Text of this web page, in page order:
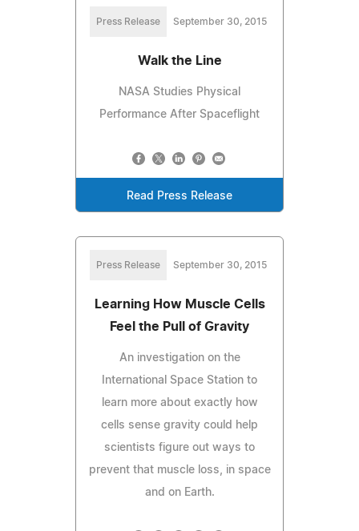
Press Release September 30, 2015
Walk the Line
NASA Studies Physical
Performance After Spaceflight
Read Press Release
Press Release September 30, 2015
Learning How Muscle Cells
Feel the Pull of Gravity
An investigation on the
International Space Station to
learn more about exactly how
cells sense gravity could help
scientists figure out ways to
prevent that muscle loss, in space
and on Earth.